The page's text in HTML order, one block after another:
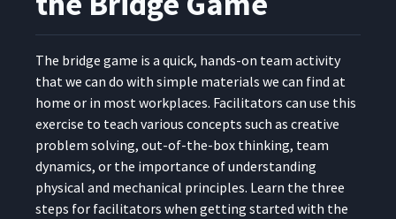
The bridge game is a quick, hands-on team activ­i­ty
that we can do with sim­ple mate­ri­als we can find at
home or in most work­places. Facil­i­ta­tors can use this
exer­cise to teach var­i­ous con­cepts such as cre­ative
prob­lem solv­ing, out-of-the-box think­ing, team
dynam­ics, or the impor­tance of under­stand­ing
phys­i­cal and mechan­i­cal prin­ci­ples. Learn the three
steps for facil­i­ta­tors when get­ting start­ed with the